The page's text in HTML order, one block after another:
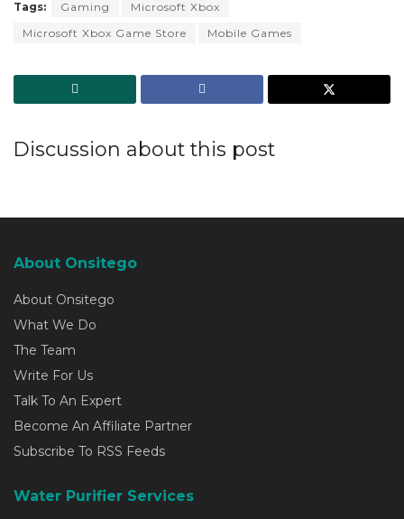
Tags: Gaming
Microsoft Xbox
Microsoft Xbox Game Store
Mobile Games
Discussion about this post
About Onsitego
About Onsitego
What We Do
The Team
Write For Us
Talk To An Expert
Become An Affiliate Partner
Subscribe To RSS Feeds
Water Purifier Services